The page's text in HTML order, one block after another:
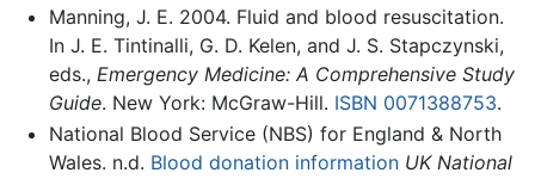
Manning, J. E. 2004. Fluid and blood resuscitation.
In J. E. Tintinalli, G. D. Kelen, and J. S. Stapczynski,
eds., Emergency Medicine: A Comprehensive Study
Guide. New York: McGraw-Hill. ISBN 0071388753.
National Blood Service (NBS) for England & North
Wales. n.d. Blood donation information UK National